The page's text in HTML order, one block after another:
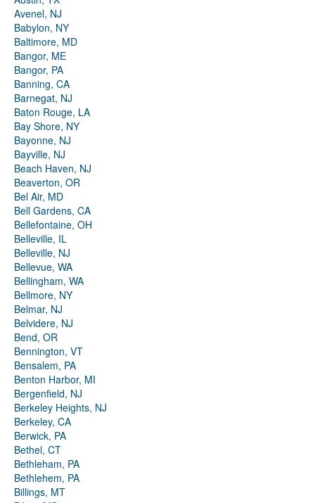
Avenel, NJ
Babylon, NY
Baltimore, MD
Bangor, ME
Bangor, PA
Banning, CA
Barnegat, NJ
Baton Rouge, LA
Bay Shore, NY
Bayonne, NJ
Bayville, NJ
Beach Haven, NJ
Beaverton, OR
Bel Air, MD
Bell Gardens, CA
Bellefontaine, OH
Belleville, IL
Belleville, NJ
Bellevue, WA
Bellingham, WA
Bellmore, NY
Belmar, NJ
Belvidere, NJ
Bend, OR
Bennington, VT
Bensalem, PA
Benton Harbor, MI
Bergenfield, NJ
Berkeley Heights, NJ
Berkeley, CA
Berwick, PA
Bethel, CT
Bethleham, PA
Bethlehem, PA
Billings, MT